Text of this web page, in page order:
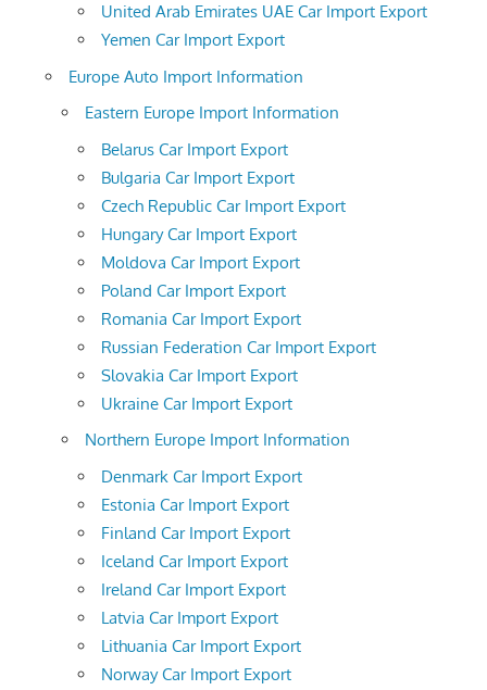
United Arab Emirates UAE Car Import Export
Yemen Car Import Export
Europe Auto Import Information
Eastern Europe Import Information
Belarus Car Import Export
Bulgaria Car Import Export
Czech Republic Car Import Export
Hungary Car Import Export
Moldova Car Import Export
Poland Car Import Export
Romania Car Import Export
Russian Federation Car Import Export
Slovakia Car Import Export
Ukraine Car Import Export
Northern Europe Import Information
Denmark Car Import Export
Estonia Car Import Export
Finland Car Import Export
Iceland Car Import Export
Ireland Car Import Export
Latvia Car Import Export
Lithuania Car Import Export
Norway Car Import Export